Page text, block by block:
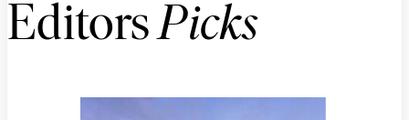
EditorsPicks